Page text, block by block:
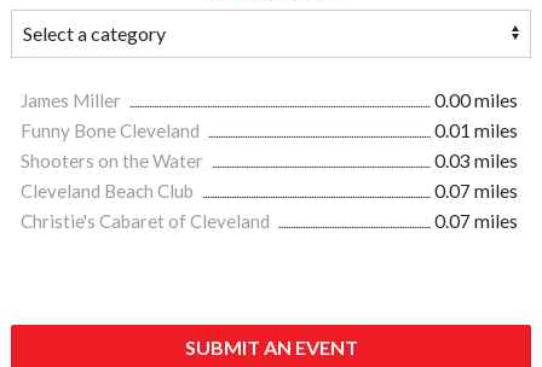
James Miller
0.00 miles
Funny Bone Cleveland
0.01 miles
Shooters on the Water
0.03 miles
Cleveland Beach Club
0.07 miles
Christie's Cabaret of Cleveland
0.07 miles
SUBMIT AN EVENT